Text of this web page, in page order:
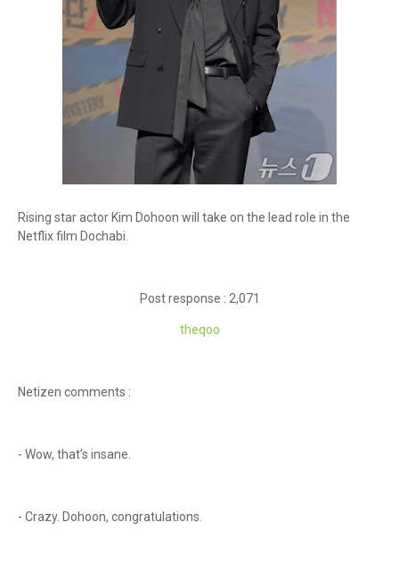
Rising star actor Kim Dohoon will take on the lead role in the
Netflix film Dochabi.
Post response : 2,071
theqoo
Netizen comments :
- Wow, that’s insane.
- Crazy. Dohoon, congratulations.